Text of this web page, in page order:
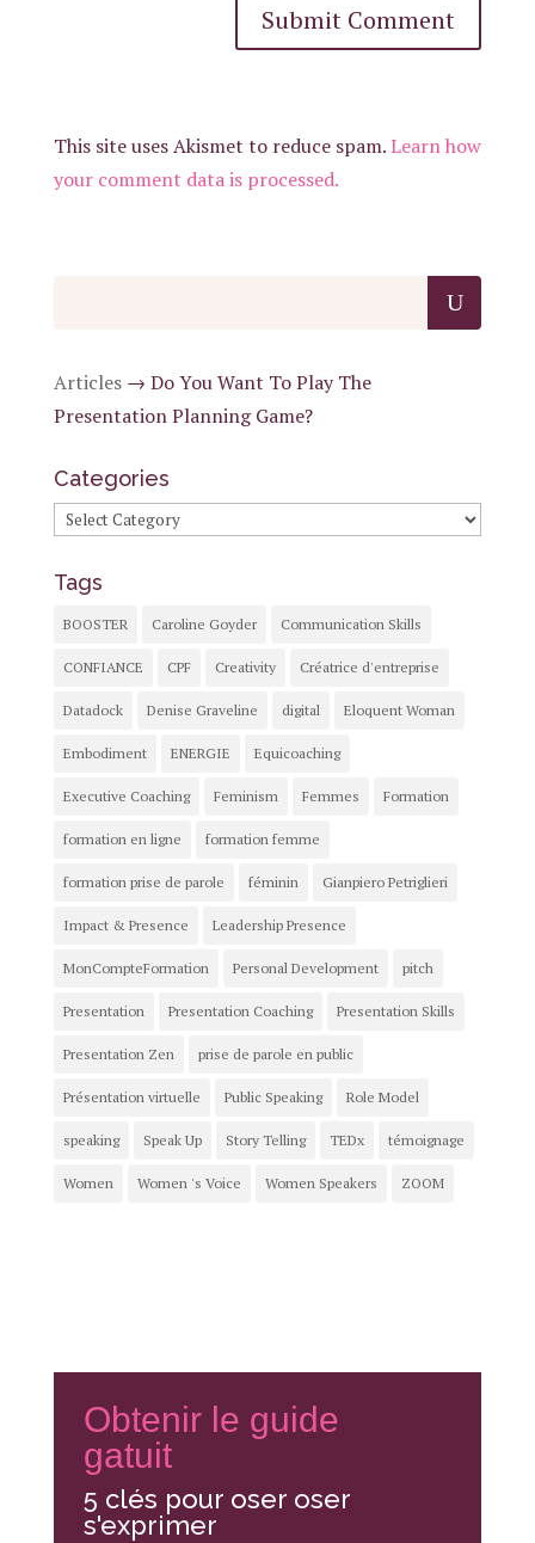
This site uses Akismet to reduce spam.Learn how
your comment data is processed.
Articles→ Do You Want To Play The
Presentation Planning Game?
Categories
Categories
Tags
BOOSTER Caroline Goyder Communication Skills
CONFIANCE CPF Creativity Créatrice d'entreprise
Datadock Denise Graveline digital Eloquent Woman
Embodiment ENERGIE Equicoaching
Executive Coaching Feminism Femmes Formation
formation en ligne formation femme
formation prise de parole féminin Gianpiero Petriglieri
Impact & Presence Leadership Presence
MonCompteFormation Personal Development pitch
Presentation Presentation Coaching Presentation Skills
Presentation Zen prise de parole en public
Présentation virtuelle Public Speaking Role Model
speaking Speak Up Story Telling TEDx témoignage
Women Women 's Voice Women Speakers ZOOM
Obtenir le guide
gatuit
5 clés pour oser oser
s'exprimer